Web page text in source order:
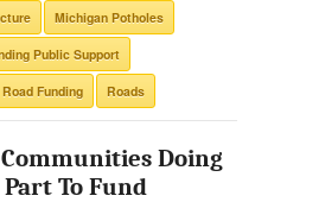
Michigan Potholes
Public Support
Road Funding Roads
Doing
To Fund